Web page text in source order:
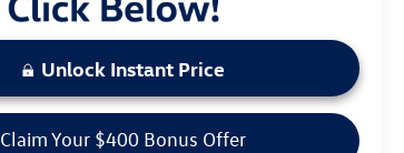
Unlock Instant Price
Claim Your $400 Bonus Offer